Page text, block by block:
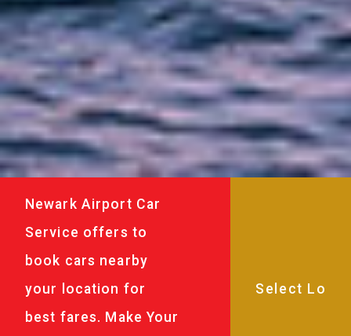
Newark Airport Car
Service offers to
book cars nearby
your location for
best fares. Make Your